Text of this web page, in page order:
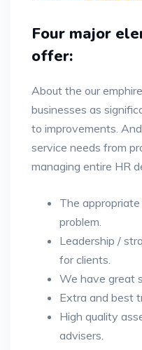
Four major
offer:
About the our
businesses as
to improvements.
service needs from
managing entire HR
The
problem.
Leadership /
for clients.
We have great
Extra and best
High quality
advisers.